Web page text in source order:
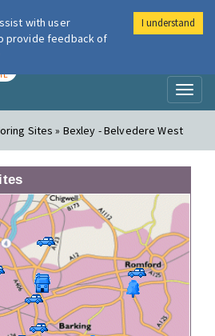
London Air
Sites » Bexley - Belvedere West
with user
provide feedback of
I understand